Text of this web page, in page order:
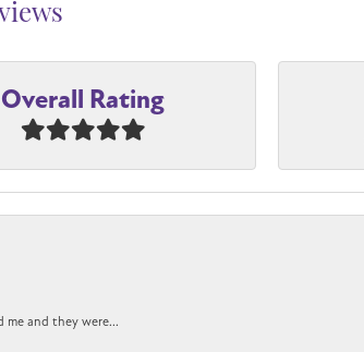
Overall Rating
me and they were...